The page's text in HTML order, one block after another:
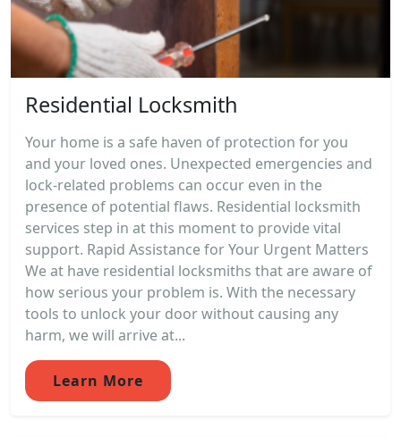
Residential Locksmith
Your home is a safe haven of protection for you
and your loved ones. Unexpected emergencies and
lock-related problems can occur even in the
presence of potential flaws. Residential locksmith
services step in at this moment to provide vital
support. Rapid Assistance for Your Urgent Matters
We at have residential locksmiths that are aware of
how serious your problem is. With the necessary
tools to unlock your door without causing any
harm, we will arrive at...
Learn More